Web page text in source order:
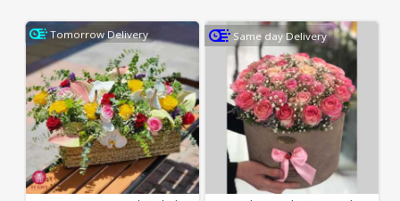
Same day Delivery
Tomorrow Delivery